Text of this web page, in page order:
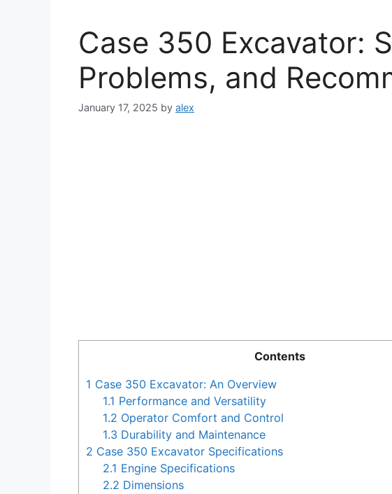
Case 350 Excavator:
Problems, and
January 17, 2025 by alex
Contents
1 Case 350 Excavator: An Overview
1.1 Performance and Versatility
1.2 Operator Comfort and Control
1.3 Durability and Maintenance
2 Case 350 Excavator Specifications
2.1 Engine Specifications
2.2 Dimensions